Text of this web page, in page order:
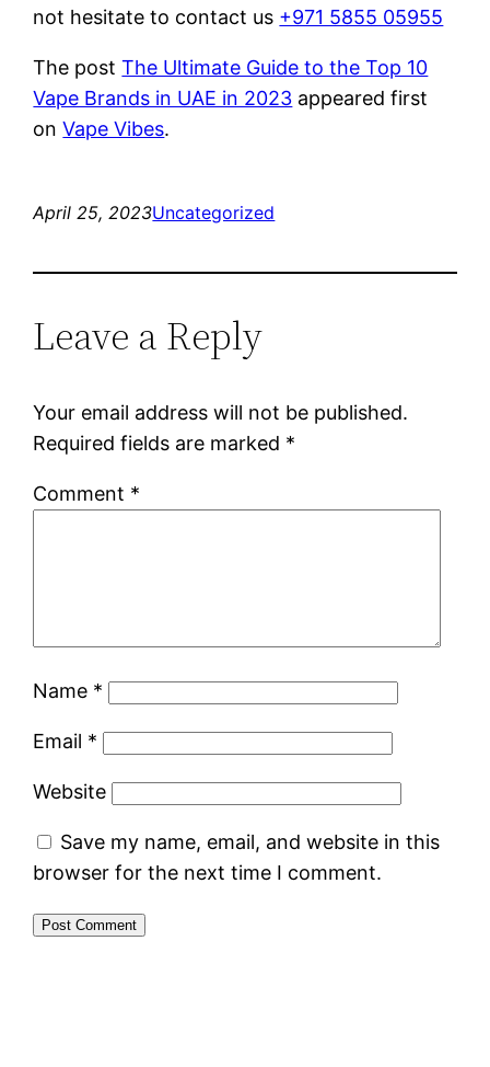
not hesitate to contact us +971 5855 05955
The postThe Ultimate Guide to the Top 10
Vape Brands in UAE in 2023 appeared first
onVape Vibes.
April 25, 2023Uncategorized
Leave a Reply
Your email address will not be published.
Required fields are marked *
Comment *
Name *
Email *
Website
Save my name, email, and website in this
browser for the next time I comment.